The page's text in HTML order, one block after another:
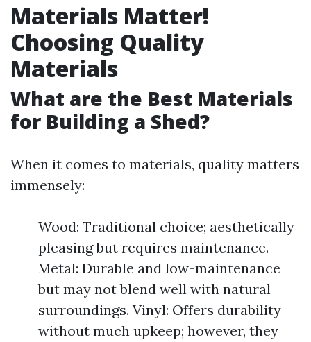
Materials Matter!
Choosing Quality
Materials
What are the Best Materials
for Building a Shed?
When it comes to materials, quality matters
immensely:
Wood: Traditional choice; aesthetically
pleasing but requires maintenance.
Metal: Durable and low-maintenance
but may not blend well with natural
surroundings. Vinyl: Offers durability
without much upkeep; however, they